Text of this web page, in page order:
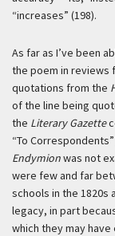
“increases” (198).
As far as I’ve been
the poem in reviews
quotations from the
of the line being
the Literary Gazette
“To
Endymionwas not
were few and far
schools in the 1820s
legacy, in part
which they may